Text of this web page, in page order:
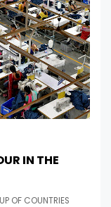
IN THE
OF COUNTRIES